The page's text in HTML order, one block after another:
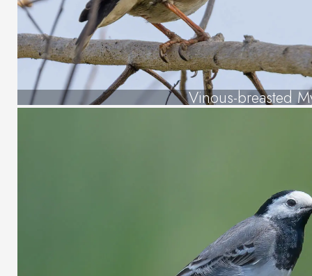
Vinous-breasted